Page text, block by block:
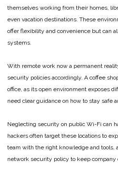
themselves working from their homes,
even vacation destinations. These
offer flexibility and convenience but can
systems.
With remote work now a permanent
security policies accordingly. A coffee
office, as its open environment exposes
need clear guidance on how to stay safe
Neglecting security on public Wi-Fi can
hackers often target these locations to
team with the right knowledge and tools,
network security policy to keep company